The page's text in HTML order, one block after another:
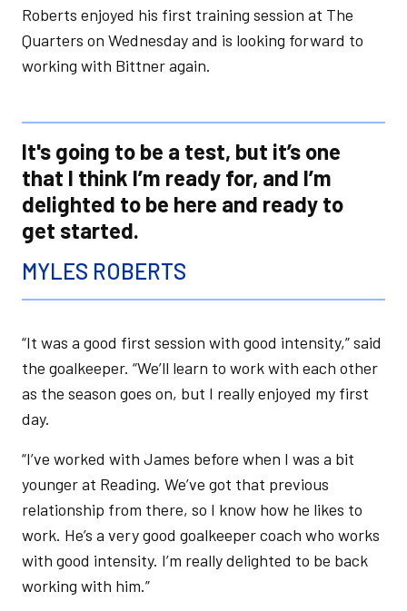
Roberts enjoyed his first training session at The
Quarters on Wednesday and is looking forward to
working with Bittner again.
It's going to be a test, but it’s one
that I think I’m ready for, and I’m
delighted to be here and ready to
get started.
MYLES ROBERTS
“It was a good first session with good intensity,” said
the goalkeeper. “We’ll learn to work with each other
as the season goes on, but I really enjoyed my first
day.
“I’ve worked with James before when I was a bit
younger at Reading. We’ve got that previous
relationship from there, so I know how he likes to
work. He’s a very good goalkeeper coach who works
with good intensity. I’m really delighted to be back
working with him.”